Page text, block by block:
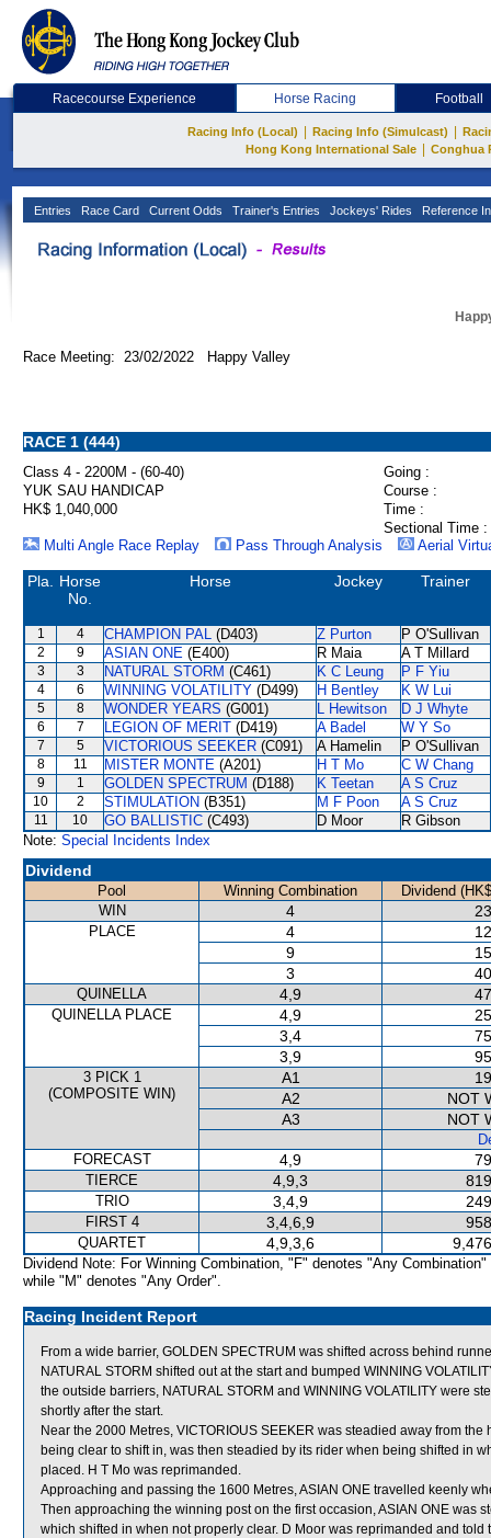
Racecourse Experience Horse Racing Football
Racing Info (Local) Racing Info (Simulcast)
Hong Kong International Sale
Conghua
Entries Race Card Current Odds Trainer's Entries Jockeys' Rides Reference
Race Meeting: 23/02/2022 Happy Valley
RACE 1 (444)
Class 4 - 2200M - (60-40)
Going :
YUK SAU HANDICAP
Course :
HK$ 1,040,000
Time :
Sectional Time :
Multi Angle Race Replay
Pass Through Analysis Aerial
Pla.
Horse
No.
Horse Jockey Trainer
1 4 CHAMPION PAL (D403) Z Purton P O'Sullivan
2 9 ASIAN ONE (E400) R Maia A T Millard
3 3 NATURAL STORM (C461) K C Leung P F Yiu
4 6 WINNING VOLATILITY (D499) H Bentley K W Lui
5 8 WONDER YEARS (G001) L Hewitson D J Whyte
6 7 LEGION OF MERIT (D419) A Badel W Y So
7 5 VICTORIOUS SEEKER (C091) A Hamelin P O'Sullivan
8 11 MISTER MONTE (A201) H T Mo C W Chang
9 1 GOLDEN SPECTRUM (D188) K Teetan A S Cruz
10 2 STIMULATION (B351) M F Poon A S Cruz
11 10 GO BALLISTIC (C493) D Moor
R Gibson
Note: Special Incidents Index
Dividend
Pool Winning Combination
Dividend
WIN
4
PLACE 4
9
3
QUINELLA 4,9
QUINELLA PLACE 4,9
3,4
3,9
3 PICK 1
(COMPOSITE WIN)
A1
A2
NOT
A3
NOT
FORECAST
4,9
TIERCE 4,9,3
TRIO 3,4,9
FIRST 4 3,4,6,9
QUARTET 4,9,3,6
Dividend Note: For Winning Combination, "F" denotes "Any Combination"
while "M" denotes "Any Order".
Racing Incident Report
From a wide barrier, GOLDEN SPECTRUM was shifted across behind
NATURAL STORM shifted out at the start and bumped WINNING
the outside barriers, NATURAL STORM and WINNING VOLATILITY were
shortly after the start.
Near the 2000 Metres, VICTORIOUS SEEKER was steadied away from
being clear to shift in, was then steadied by its rider when being shifted in
placed. H T Mo was reprimanded.
Approaching and passing the 1600 Metres, ASIAN ONE travelled keenly
Then approaching the winning post on the first occasion, ASIAN ONE was
which shifted in when not properly clear. D Moor was reprimanded and